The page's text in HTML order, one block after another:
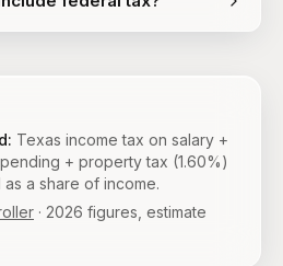
Texas income tax on salary +
+ property tax (1.60%)
a share of income.
· 2026 figures, estimate